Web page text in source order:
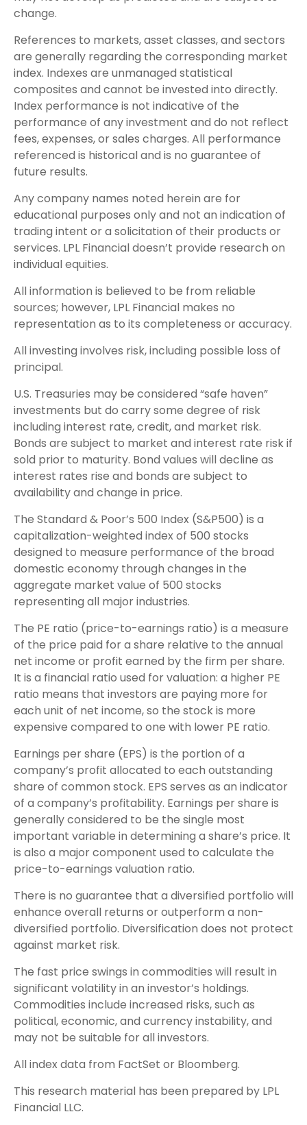
change.
References to markets, asset classes, and sectors
are generally regarding the corresponding market
index. Indexes are unmanaged statistical
composites and cannot be invested into directly.
Index performance is not indicative of the
performance of any investment and do not reflect
fees, expenses, or sales charges. All performance
referenced is historical and is no guarantee of
future results.
Any company names noted herein are for
educational purposes only and not an indication of
trading intent or a solicitation of their products or
services. LPL Financial doesn’t provide research on
individual equities.
All information is believed to be from reliable
sources; however, LPL Financial makes no
representation as to its completeness or accuracy.
All investing involves risk, including possible loss of
principal.
U.S. Treasuries may be considered “safe haven”
investments but do carry some degree of risk
including interest rate, credit, and market risk.
Bonds are subject to market and interest rate risk if
sold prior to maturity. Bond values will decline as
interest rates rise and bonds are subject to
availability and change in price.
The Standard & Poor’s 500 Index (S&P500) is a
capitalization-weighted index of 500 stocks
designed to measure performance of the broad
domestic economy through changes in the
aggregate market value of 500 stocks
representing all major industries.
The PE ratio (price-to-earnings ratio) is a measure
of the price paid for a share relative to the annual
net income or profit earned by the firm per share.
It is a financial ratio used for valuation: a higher PE
ratio means that investors are paying more for
each unit of net income, so the stock is more
expensive compared to one with lower PE ratio.
Earnings per share (EPS) is the portion of a
company’s profit allocated to each outstanding
share of common stock. EPS serves as an indicator
of a company’s profitability. Earnings per share is
generally considered to be the single most
important variable in determining a share’s price. It
is also a major component used to calculate the
price-to-earnings valuation ratio.
There is no guarantee that a diversified portfolio will
enhance overall returns or outperform a non-
diversified portfolio. Diversification does not protect
against market risk.
The fast price swings in commodities will result in
significant volatility in an investor’s holdings.
Commodities include increased risks, such as
political, economic, and currency instability, and
may not be suitable for all investors.
All index data from FactSet or Bloomberg.
This research material has been prepared by LPL
Financial LLC.